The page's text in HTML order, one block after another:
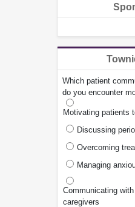
Which patient
do you encounter
Motivating patients
Discussing
Overcoming
Managing
Communicating
caregivers